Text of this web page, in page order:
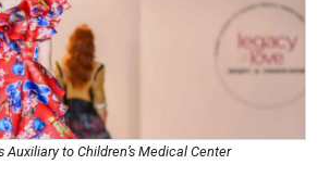
Auxiliary to Children’s Medical Center